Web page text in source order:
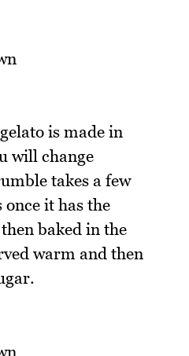
is made in
will change
takes a few
it has the
baked in the
warm and then